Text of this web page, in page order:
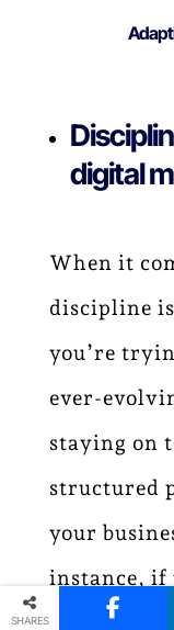
digital
When it
discipline
you’re
ever-
staying on
structured
your
instance, if
financial
SHARES